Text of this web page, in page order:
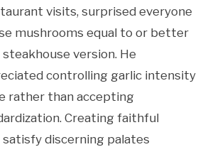
visits, surprised everyone
mushrooms equal to or better
version. He
controlling garlic intensity
rather than accepting
Creating faithful
discerning palates